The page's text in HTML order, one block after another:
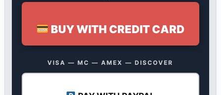
BUY WITH CREDIT CARD
VISA — MC — AMEX — DISCOVER